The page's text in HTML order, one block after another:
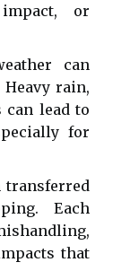
or
can
rain,
can lead to
for
Each
that